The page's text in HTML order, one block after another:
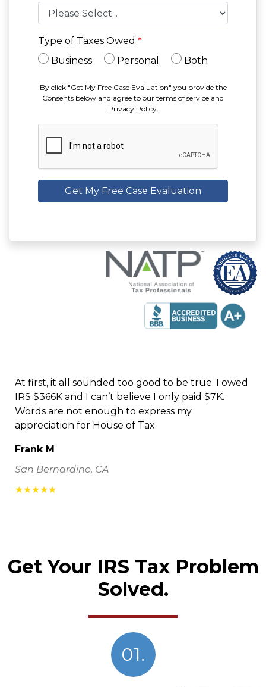
Type of Taxes Owed *
Business
Personal Both
By click "Get My Free Case Evaluation" you provide the
Consents below and agree to our terms of service and
Privacy Policy.
Get My Free Case Evaluation
At first, it all sounded too good to be true. I owed
IRS $366K and I can’t believe I only paid $7K.
Words are not enough to express my
appreciation for House of Tax.
Frank M
San Bernardino, CA
★★★★★
Get Your IRS Tax Problem
Solved.
01.